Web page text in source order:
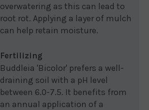
overwatering as this can lead to
root rot. Applying a layer of mulch
can help retain moisture.
Fertilizing
Buddleia 'Bicolor' prefers a well-
draining soil with a pH level
between 6.0-7.5. It benefits from
an annual application of a